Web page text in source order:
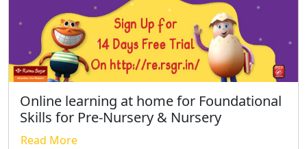
Online learning at home for Foundational
Skills for Pre-Nursery & Nursery
Read More